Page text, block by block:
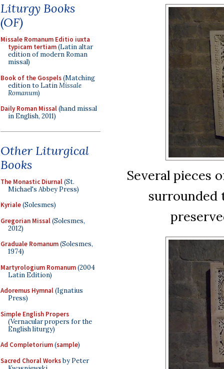
Liturgy Books
(OF)
Missale Romanum Editio iuxta
typicam tertiam(Latin altar
edition of modern Roman
missal)
Book of the Gospels(Matching
edition to LatinMissale
Romanum)
Daily Roman Missal(hand missal
in English, 2011)
Other Liturgical
Books
The Monastic Diurnal(St.
Michael's Abbey Press)
Kyriale(Solesmes)
Gregorian Missal(Solesmes,
2012)
Graduale Romanum(Solesmes,
1974)
Martyrologium Romanum(2004
Latin Edition)
Adoremus Hymnal(Ignatius
Press)
Simple English Propers
(Vernacular propers for the
English liturgy)
Ad Completorium(sample)
Sacred Choral Worksby Peter
Several pieces
surrounded